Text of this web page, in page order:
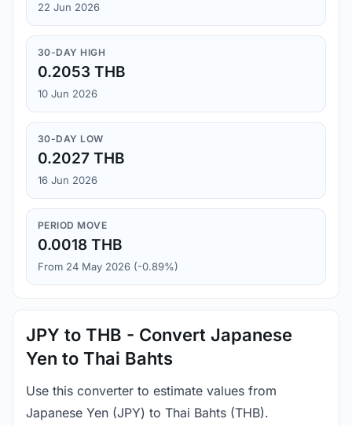
22 Jun 2026
30-DAY HIGH
0.2053 THB
10 Jun 2026
30-DAY LOW
0.2027 THB
16 Jun 2026
PERIOD MOVE
0.0018 THB
From 24 May 2026 (-0.89%)
JPY to THB - Convert Japanese
Yen to Thai Bahts
Use this converter to estimate values from
Japanese Yen (JPY) to Thai Bahts (THB).